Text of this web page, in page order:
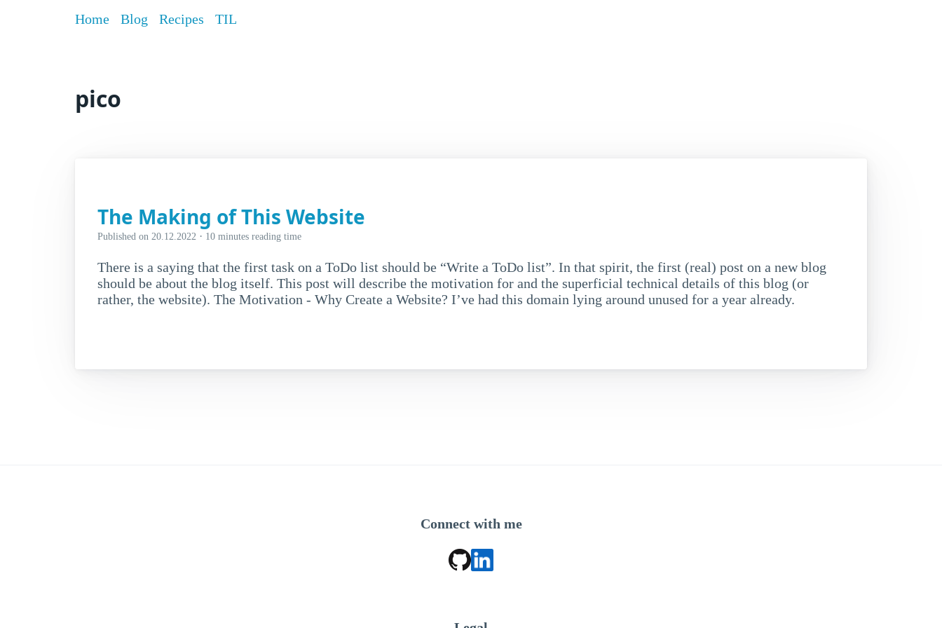
Home Blog Recipes TIL
pico
The Making of This Website
Published on 20.12.2022 · 10 minutes reading time
There is a saying that the first task on a ToDo list should be “Write a ToDo list”. In that spirit, the first (real) post on a new blog
should be about the blog itself. This post will describe the motivation for and the superficial technical details of this blog (or
rather, the website). The Motivation - Why Create a Website? I’ve had this domain lying around unused for a year already.
Connect with me